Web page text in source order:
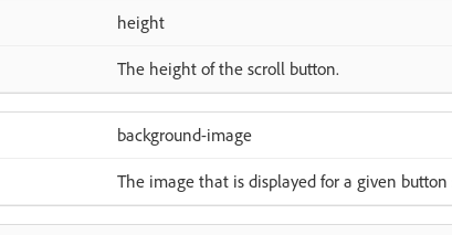
height
The height of the scroll button.
background-image
The image that is displayed for a given button